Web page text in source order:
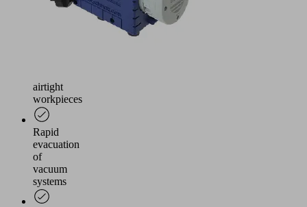
airtight
workpieces
Rapid
evacuation
of
vacuum
systems